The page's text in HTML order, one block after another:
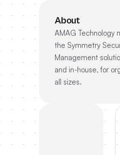
About
AMAG Technology
the Symmetry
Management
and in-house, for
all sizes.